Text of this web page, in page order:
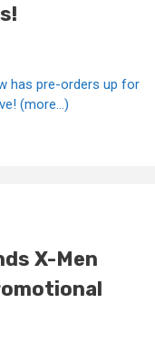
has pre-orders up for
(more…)
X-Men